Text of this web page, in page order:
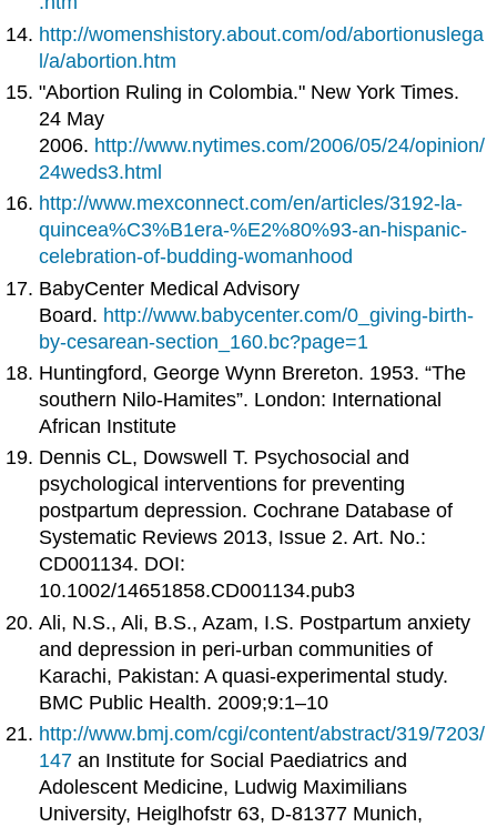
http://womenshistory.about.com/od/abortionuslega
l/a/abortion.htm
"Abortion Ruling in Colombia." New York Times.
24 May
2006. http://www.nytimes.com/2006/05/24/opinion/
24weds3.html
http://www.mexconnect.com/en/articles/3192-la-
quincea%C3%B1era-%E2%80%93-an-hispanic-
celebration-of-budding-womanhood
BabyCenter Medical Advisory
Board. http://www.babycenter.com/0_giving-birth-
by-cesarean-section_160.bc?page=1
Huntingford, George Wynn Brereton. 1953. “The
southern Nilo-Hamites”. London: International
African Institute
Dennis CL, Dowswell T. Psychosocial and
psychological interventions for preventing
postpartum depression. Cochrane Database of
Systematic Reviews 2013, Issue 2. Art. No.:
CD001134. DOI:
10.1002/14651858.CD001134.pub3
Ali, N.S., Ali, B.S., Azam, I.S. Postpartum anxiety
and depression in peri‐urban communities of
Karachi, Pakistan: A quasi-experimental study.
BMC Public Health. 2009;9:1–10
http://www.bmj.com/cgi/content/abstract/319/7203/
147 an Institute for Social Paediatrics and
Adolescent Medicine, Ludwig Maximilians
University, Heiglhofstr 63, D-81377 Munich,